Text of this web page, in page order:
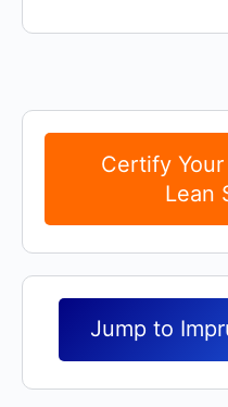
Certify
Lean
Jump to